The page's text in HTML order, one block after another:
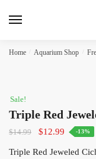
Home Aquarium Shop
Sale!
Triple Red
$14.99
Original
$12.99 Current
-13%
Triple Red Jeweled